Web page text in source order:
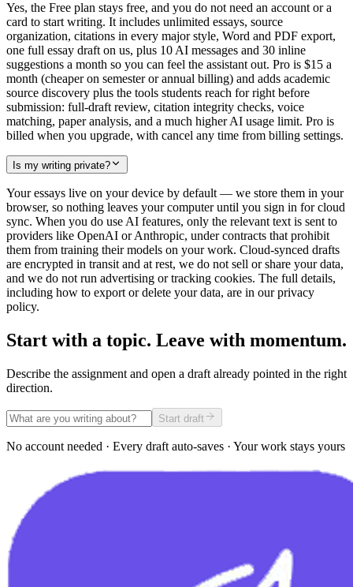
Yes, the Free plan stays free, and you do not need an account or a
card to start writing. It includes unlimited essays, source
organization, citations in every major style, Word and PDF export,
one full essay draft on us, plus 10 AI messages and 30 inline
suggestions a month so you can feel the assistant out. Pro is $15 a
month (cheaper on semester or annual billing) and adds academic
source discovery plus the tools students reach for right before
submission: full-draft review, citation integrity checks, voice
matching, paper analysis, and a much higher AI usage limit. Pro is
billed when you upgrade, with cancel any time from billing settings.
Is my writing private?
Your essays live on your device by default — we store them in your
browser, so nothing leaves your computer until you sign in for cloud
sync. When you do use AI features, only the relevant text is sent to
providers like OpenAI or Anthropic, under contracts that prohibit
them from training their models on your work. Cloud-synced drafts
are encrypted in transit and at rest, we do not sell or share your data,
and we do not run advertising or tracking cookies. The full details,
including how to export or delete your data, are in our privacy
policy.
Start with a topic. Leave with momentum.
Describe the assignment and open a draft already pointed in the right
direction.
Start draft
No account needed · Every draft auto-saves · Your work stays yours